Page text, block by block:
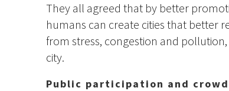
They all agreed that by better
humans can create cities that better
from stress, congestion and
city.
Public participation and